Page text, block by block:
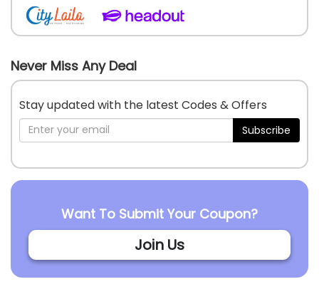
Never Miss Any Deal
Stay updated with the latest Codes & Offers
Subscribe
Want To Submit Your Coupon?
Join Us